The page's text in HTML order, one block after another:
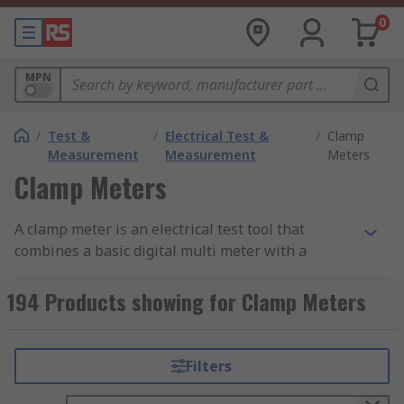
0
MPN
/ Test &
Measurement
/ Electrical Test &
Measurement
/ Clamp
Meters
Clamp Meters
A clamp meter is an electrical test tool that
combines a basic digital multi meter with a
AC current, AC and DC voltage, resistance,
continuity, and, with some models, DC current,
Clamp meters are designed with a hinged jaw,
this allows the user to clamp the jaws around a
194 Products showing for Clamp Meters
Filters